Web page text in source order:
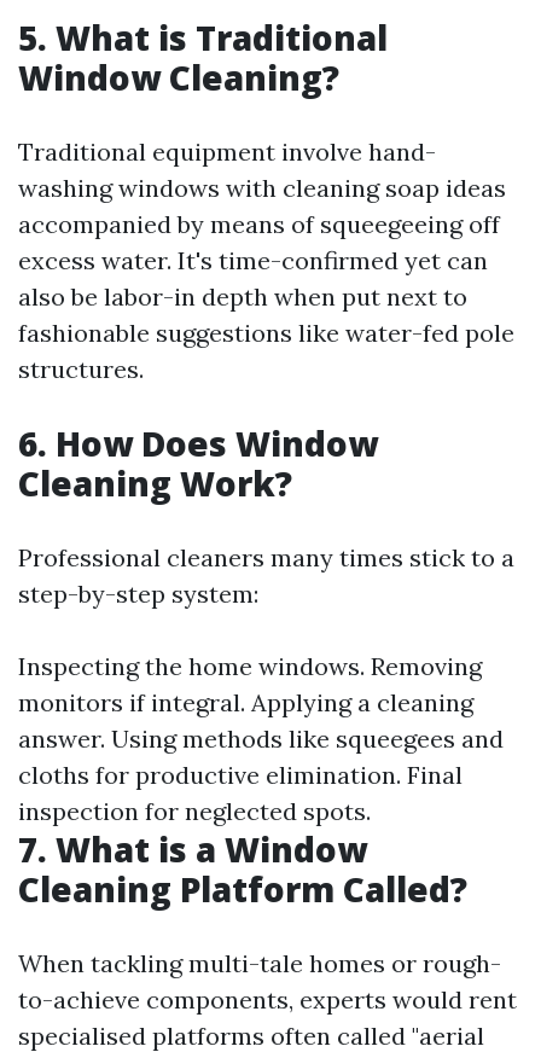
5. What is Traditional
Window Cleaning?
Traditional equipment involve hand-
washing windows with cleaning soap ideas
accompanied by means of squeegeeing off
excess water. It's time-confirmed yet can
also be labor-in depth when put next to
fashionable suggestions like water-fed pole
structures.
6. How Does Window
Cleaning Work?
Professional cleaners many times stick to a
step-by-step system:
Inspecting the home windows. Removing
monitors if integral. Applying a cleaning
answer. Using methods like squeegees and
cloths for productive elimination. Final
inspection for neglected spots.
7. What is a Window
Cleaning Platform Called?
When tackling multi-tale homes or rough-
to-achieve components, experts would rent
specialised platforms often called "aerial